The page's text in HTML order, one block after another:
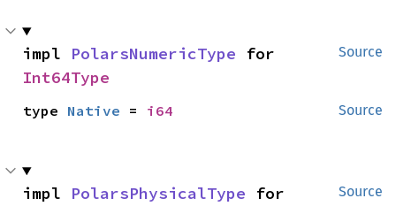
Source
impl PolarsNumericType
Int64Type
Source
type Native = i64
Source
impl PolarsPhysicalType